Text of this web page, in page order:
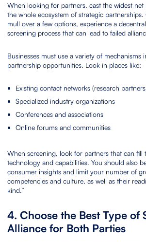
When looking for partners, cast the widest net
the whole ecosystem of strategic
mull over a few options, experience a
screening process that can lead to failed
Businesses must use a variety of mechanisms
partnership opportunities. Look in places like:
Existing contact networks (research
Specialized industry organizations
Conferences and associations
Online forums and communities
When screening, look for partners that can fill
technology and capabilities. You should also
consumer insights and limit your number of
competencies and culture, as well as their
kind.”
4. Choose the Best Type of
Alliance for Both Parties